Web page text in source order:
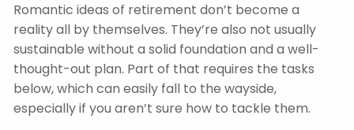
Romantic ideas of retirement don’t become a
reality all by themselves. They’re also not usually
sustainable without a solid foundation and a well-
thought-out plan. Part of that requires the tasks
below, which can easily fall to the wayside,
especially if you aren’t sure how to tackle them.